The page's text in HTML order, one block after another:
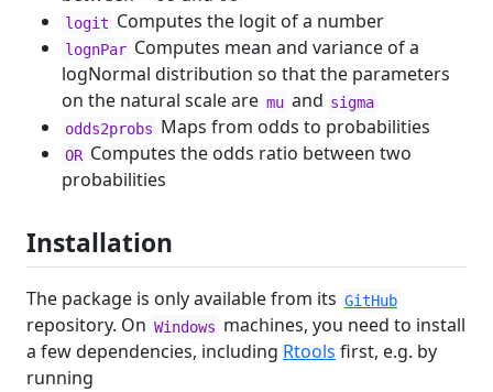
logit Computes the logit of a number
lognPar Computes mean and variance of a
logNormal distribution so that the parameters
on the natural scale are mu and sigma
odds2probs Maps from odds to probabilities
OR Computes the odds ratio between two
probabilities
Installation
The package is only available from its GitHub
repository. On Windows machines, you need to install
a few dependencies, including Rtools first, e.g. by
running